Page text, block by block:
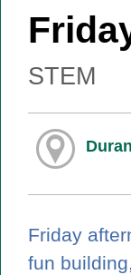
STEM
Friday
fun